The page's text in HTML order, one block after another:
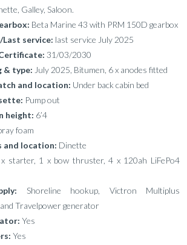
Galley, Saloon.
Beta Marine 43 with PRM 150D gearbox
Last service: last service July 2025
31/03/2030
& type: July 2025, Bitumen, 6 x anodes fitted
and location: Under back cabin bed
Pump out
height: 6’4
foam
and location: Dinette
starter, 1 x bow thruster, 4 x 120ah LiFePo4
Shoreline hookup, Victron Multiplus
Travelpower generator
Yes
Yes